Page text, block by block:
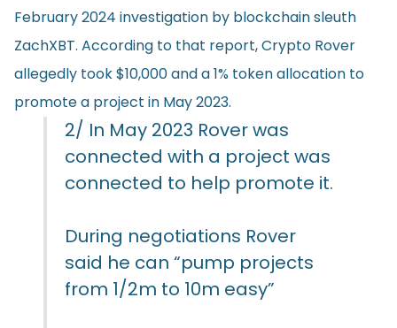
February 2024 investigation by blockchain sleuth
ZachXBT. According to that report, Crypto Rover
allegedly took $10,000 and a 1% token allocation to
promote a project in May 2023.
2/ In May 2023 Rover was
connected with a project was
connected to help promote it.
During negotiations Rover
said he can “pump projects
from 1/2m to 10m easy”